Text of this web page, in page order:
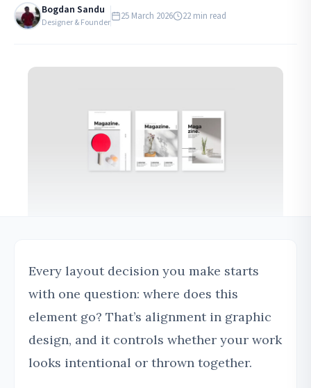
Bogdan Sandu
Designer & Founder 25 March 2026 22 min read
Every layout decision you make starts
with one question: where does this
element go? That’s alignment in graphic
design, and it controls whether your work
looks intentional or thrown together.